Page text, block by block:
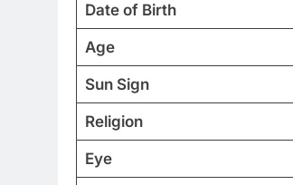
Date of Birth
Age
Sun Sign
Religion
Eye